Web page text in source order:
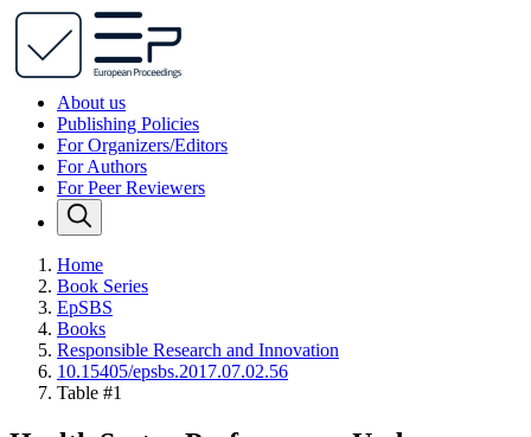
About us
Publishing Policies
For Organizers/Editors
For Authors
For Peer Reviewers
Home
Book Series
EpSBS
Books
Responsible Research and Innovation
10.15405/epsbs.2017.07.02.56
Table #1